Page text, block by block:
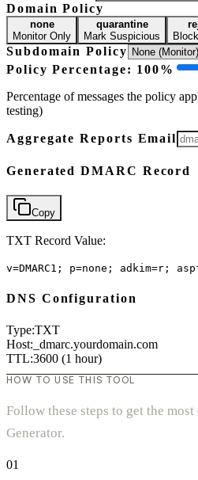
Domain Policy
none
Monitor Only
quarantine
Mark Suspicious
Subdomain Policy
Policy Percentage: 100%
Percentage of messages the policy
testing)
Aggregate Reports Email
Generated DMARC Record
Copy
TXT Record Value:
v=DMARC1; p=none; adkim=r;
DNS Configuration
Type:TXT
Host: _dmarc.yourdomain.com
TTL:3600 (1 hour)
HOW TO USE THIS TOOL
Follow these steps to get the
Generator.
01